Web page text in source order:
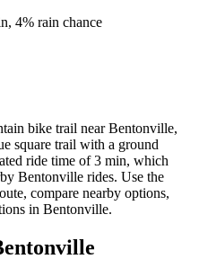
4% rain chance
bike trail near Bentonville,
square trail with a ground
ride time of 3 min, which
Bentonville rides. Use the
compare nearby options,
in Bentonville.